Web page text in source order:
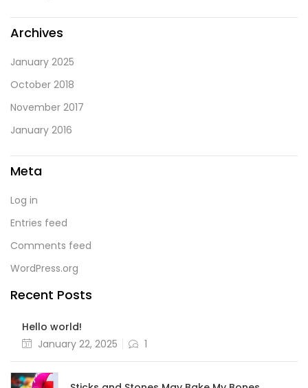
Archives
January 2025
October 2018
November 2017
January 2016
Meta
Log in
Entries feed
Comments feed
WordPress.org
Recent Posts
Hello world!
Posted
January 22, 2025 1